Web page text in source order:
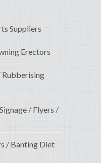
Suppliers
Erectors
/ Flyers /
/ Banting Diet